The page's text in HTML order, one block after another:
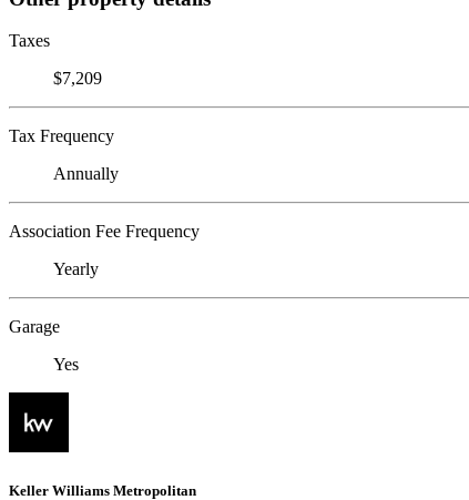
Taxes
$7,209
Tax Frequency
Annually
Association Fee Frequency
Yearly
Garage
Yes
Keller Williams Metropolitan